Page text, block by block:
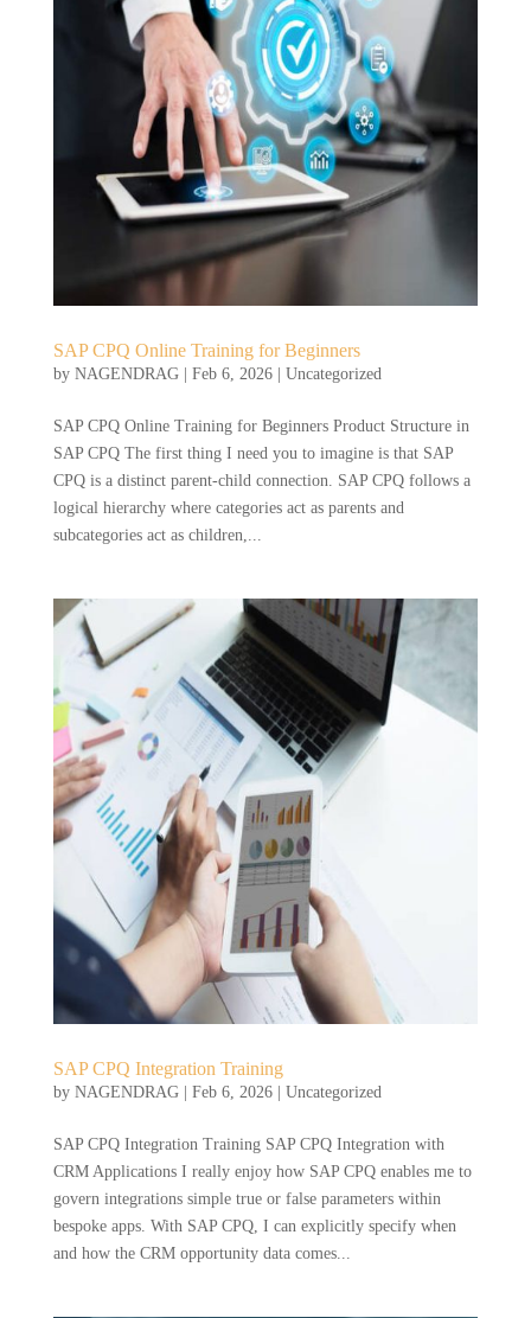
SAP CPQ Online Training for Beginners
by NAGENDRAG| Feb 6, 2026| Uncategorized
SAP CPQ Online Training for Beginners Product Structure in
SAP CPQ The first thing I need you to imagine is that SAP
CPQ is a distinct parent-child connection. SAP CPQ follows a
logical hierarchy where categories act as parents and
subcategories act as children,...
SAP CPQ Integration Training
by NAGENDRAG| Feb 6, 2026| Uncategorized
SAP CPQ Integration Training SAP CPQ Integration with
CRM Applications I really enjoy how SAP CPQ enables me to
govern integrations simple true or false parameters within
bespoke apps. With SAP CPQ, I can explicitly specify when
and how the CRM opportunity data comes...